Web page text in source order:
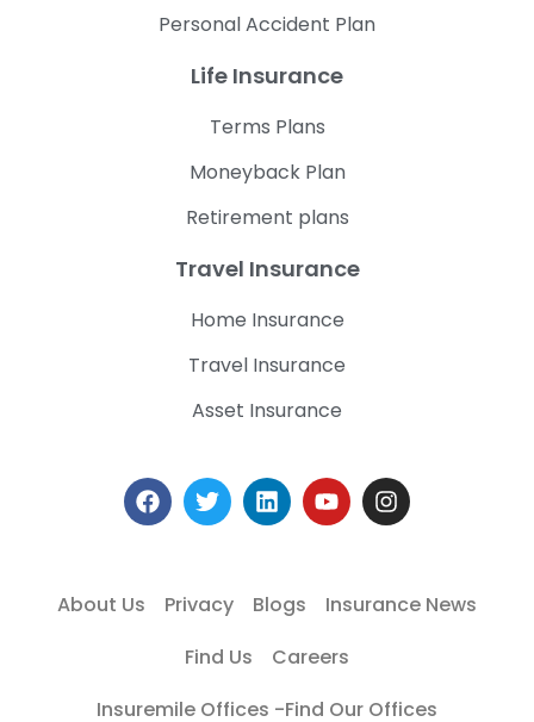
Personal Accident Plan
Life Insurance
Terms Plans
Moneyback Plan
Retirement plans
Travel Insurance
Home Insurance
Travel Insurance
Asset Insurance
About Us Privacy Blogs
Insurance News
Find Us
Careers
Insuremile Offices -Find Our Offices